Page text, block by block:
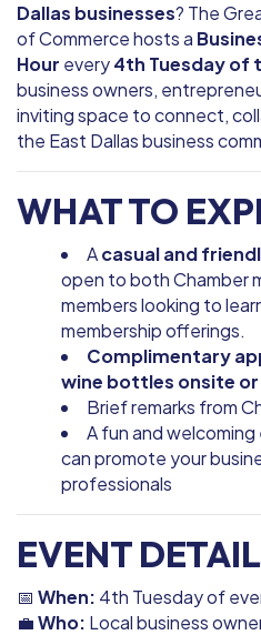
Dallas businesses? The
of Commerce hosts a
Hour every4th Tuesday of
business owners,
inviting space to connect,
the East Dallas business
WHAT TO
Acasual and
open to both Chamber
members looking to
membership offerings.
Complimentary
wine bottles onsite
Brief remarks from
A fun and
can promote your
professionals
EVENT
📅 When: 4th Tuesday of
💼Who: Local business